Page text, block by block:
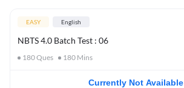
EASY English
NBTS 4.0 Batch Test : 06
180Ques 180 Mins
Currently Not Available